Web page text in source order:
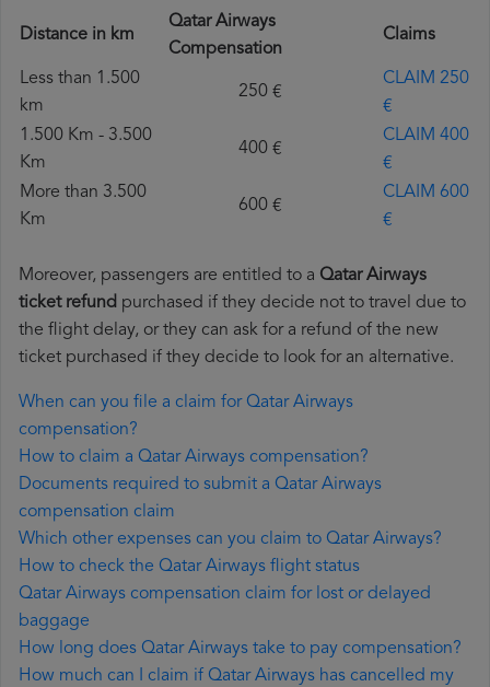
Distance in km
Qatar Airways
Compensation
Claims
Less than 1.500
km
250 €
CLAIM 250
€
1.500 Km - 3.500
Km
400 €
CLAIM 400
€
More than 3.500
Km
600 €
CLAIM 600
€
Moreover, passengers are entitled to a Qatar Airways
ticket refund purchased if they decide not to travel due to
the flight delay, or they can ask for a refund of the new
ticket purchased if they decide to look for an alternative.
When can you file a claim for Qatar Airways
compensation?
How to claim a Qatar Airways compensation?
Documents required to submit a Qatar Airways
compensation claim
Which other expenses can you claim to Qatar Airways?
How to check the Qatar Airways flight status
Qatar Airways compensation claim for lost or delayed
baggage
How long does Qatar Airways take to pay compensation?
How much can I claim if Qatar Airways has cancelled my